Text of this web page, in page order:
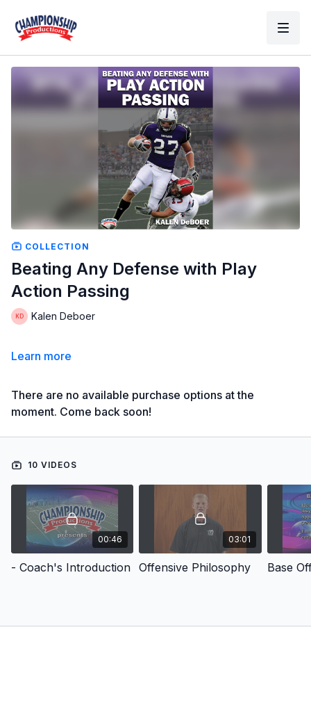
COLLECTION
Beating Any Defense with Play
Action Passing
Kalen Deboer
Learn more
There are no available purchase options at the
moment. Come back soon!
10 VIDEOS
00:46
- Coach's Introduction
03:01
Offensive Philosophy Base